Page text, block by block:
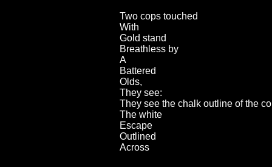
Two cops touched
With
Gold stand
Breathless by
A
Battered
Olds,
They see:
They see the chalk outline of the
The white
Escape
Outlined
Across